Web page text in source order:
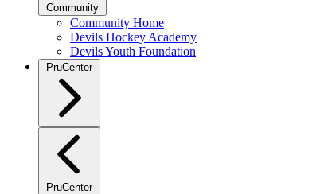
Community
Community Home
Devils Hockey Academy
Devils Youth Foundation
PruCenter
PruCenter